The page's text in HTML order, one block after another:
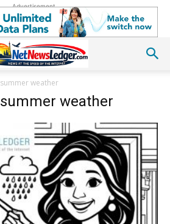
Advertisement
weather
weather